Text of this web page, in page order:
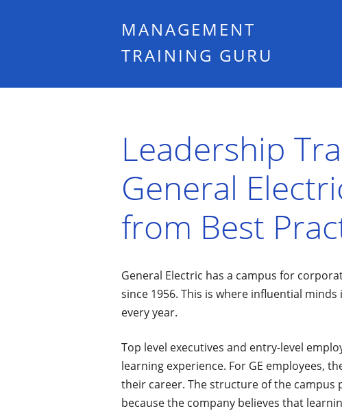
MANAGEMENT
TRAINING GURU
Leadership
General
from Best
General Electric has a campus for
since 1956. This is where influential
every year.
Top level executives and entry-level
learning experience. For GE employees,
their career. The structure of the
because the company believes that